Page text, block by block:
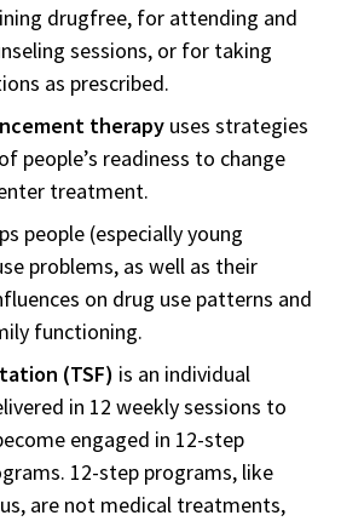
drugfree, for attending and
sessions, or for taking
as prescribed.
therapy uses strategies
people’s readiness to change
treatment.
people (especially young
problems, as well as their
on drug use patterns and
functioning.
(TSF) is an individual
in 12 weekly sessions to
engaged in 12-step
12-step programs, like
are not medical treatments,